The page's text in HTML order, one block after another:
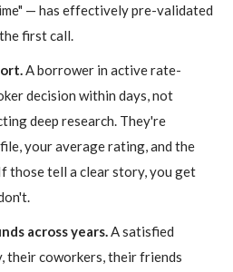
— has effectively pre-validated
first call.
A borrower in active rate-
decision within days, not
deep research. They're
your average rating, and the
those tell a clear story, you get
across years. A satisfied
their coworkers, their friends